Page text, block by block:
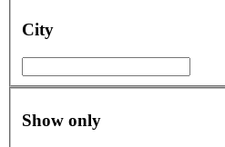
City
Show only